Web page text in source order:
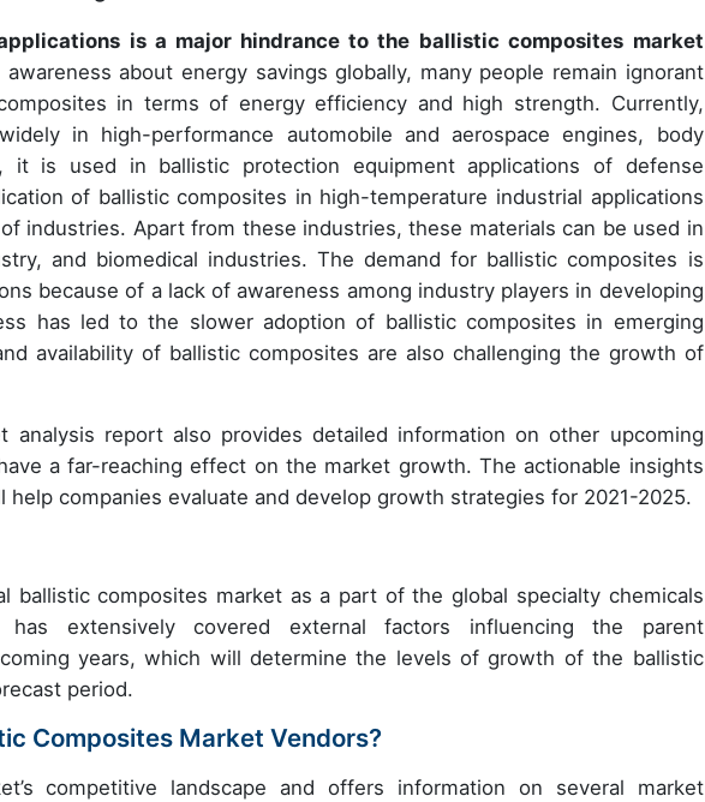
is a major hindrance to the ballistic composites market
about energy savings globally, many people remain ignorant
in terms of energy efficiency and high strength. Currently,
in high-performance automobile and aerospace engines, body
it is used in ballistic protection equipment applications of defense
of ballistic composites in high-temperature industrial applications
industries. Apart from these industries, these materials can be used in
and biomedical industries. The demand for ballistic composites is
because of a lack of awareness among industry players in developing
has led to the slower adoption of ballistic composites in emerging
availability of ballistic composites are also challenging the growth of
analysis report also provides detailed information on other upcoming
a far-reaching effect on the market growth. The actionable insights
companies evaluate and develop growth strategies for 2021-2025.
ballistic composites market as a part of the global specialty chemicals
extensively covered external factors influencing the parent
years, which will determine the levels of growth of the ballistic
period.
Composites Market Vendors?
competitive landscape and offers information on several market